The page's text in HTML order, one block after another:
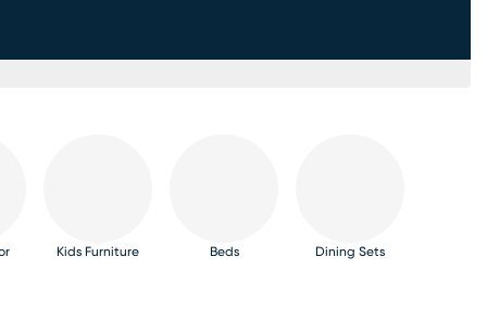
Kids Furniture Beds Dining Sets